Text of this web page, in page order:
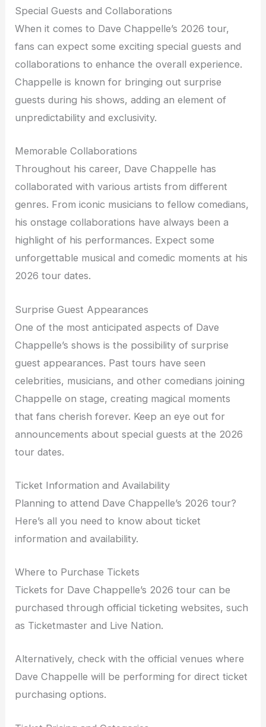
Special Guests and Collaborations
When it comes to Dave Chappelle’s 2026 tour,
fans can expect some exciting special guests and
collaborations to enhance the overall experience.
Chappelle is known for bringing out surprise
guests during his shows, adding an element of
unpredictability and exclusivity.
Memorable Collaborations
Throughout his career, Dave Chappelle has
collaborated with various artists from different
genres. From iconic musicians to fellow comedians,
his onstage collaborations have always been a
highlight of his performances. Expect some
unforgettable musical and comedic moments at his
2026 tour dates.
Surprise Guest Appearances
One of the most anticipated aspects of Dave
Chappelle’s shows is the possibility of surprise
guest appearances. Past tours have seen
celebrities, musicians, and other comedians joining
Chappelle on stage, creating magical moments
that fans cherish forever. Keep an eye out for
announcements about special guests at the 2026
tour dates.
Ticket Information and Availability
Planning to attend Dave Chappelle’s 2026 tour?
Here’s all you need to know about ticket
information and availability.
Where to Purchase Tickets
Tickets for Dave Chappelle’s 2026 tour can be
purchased through official ticketing websites, such
as Ticketmaster and Live Nation.
Alternatively, check with the official venues where
Dave Chappelle will be performing for direct ticket
purchasing options.